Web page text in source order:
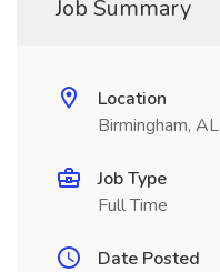
Job Summary
Location
Birmingham, AL
Job Type
Full Time
Date Posted